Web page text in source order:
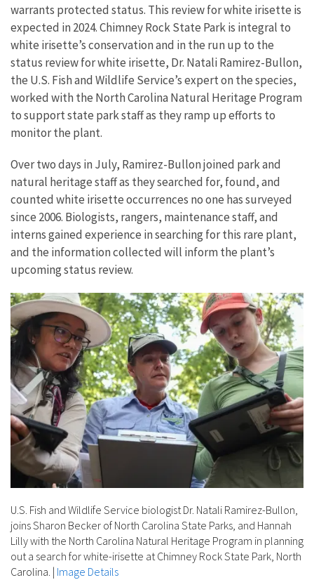
warrants protected status. This review for white irisette is
expected in 2024. Chimney Rock State Park is integral to
white irisette’s conservation and in the run up to the
status review for white irisette, Dr. Natali Ramirez-Bullon,
the U.S. Fish and Wildlife Service’s expert on the species,
worked with the North Carolina Natural Heritage Program
to support state park staff as they ramp up efforts to
monitor the plant.
Over two days in July, Ramirez-Bullon joined park and
natural heritage staff as they searched for, found, and
counted white irisette occurrences no one has surveyed
since 2006. Biologists, rangers, maintenance staff, and
interns gained experience in searching for this rare plant,
and the information collected will inform the plant’s
upcoming status review.
U.S. Fish and Wildlife Service biologist Dr. Natali Ramirez-Bullon,
joins Sharon Becker of North Carolina State Parks, and Hannah
Lilly with the North Carolina Natural Heritage Program in planning
out a search for white-irisette at Chimney Rock State Park, North
Carolina. | Image Details